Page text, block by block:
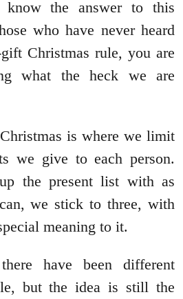
know the answer to this
who have never heard
Christmas rule, you are
what the heck we are
is where we limit
we give to each person.
the present list with as
we stick to three, with
meaning to it.
have been different
but the idea is still the